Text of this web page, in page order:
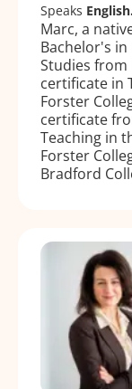
Speaks English.
Marc, a
Bachelor's
Studies from
certificate in
Forster
certificate
Teaching in
Forster
Bradford